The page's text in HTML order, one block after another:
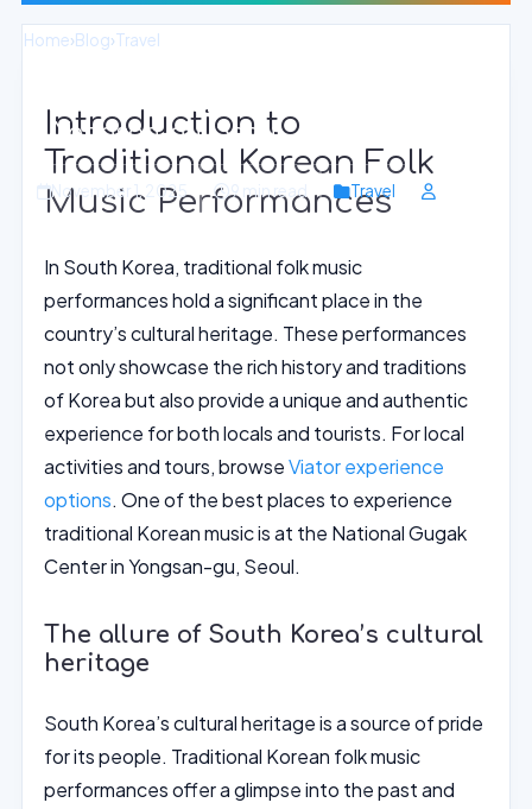
Home›Blog›Travel
Enchanting Korean Folk Music Shows
in Yongsan-gu, Seoul
November 1, 2025 9 min read Travel
Introduction to
Traditional Korean Folk
Music Performances
In South Korea, traditional folk music
performances hold a significant place in the
country’s cultural heritage. These performances
not only showcase the rich history and traditions
of Korea but also provide a unique and authentic
experience for both locals and tourists. For local
activities and tours, browseViator experience
options. One of the best places to experience
traditional Korean music is at the National Gugak
Center in Yongsan-gu, Seoul.
The allure of South Korea’s cultural
heritage
South Korea’s cultural heritage is a source of pride
for its people. Traditional Korean folk music
performances offer a glimpse into the past and